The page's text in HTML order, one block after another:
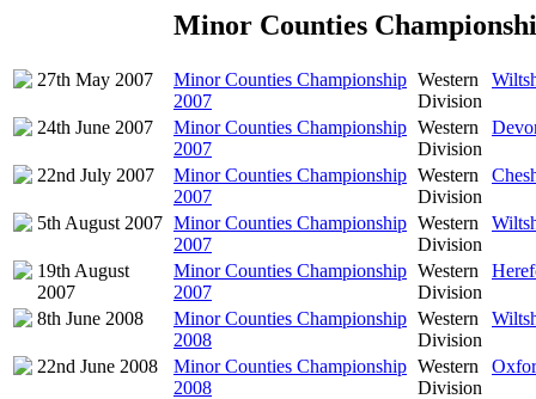
Minor Counties
27th May 2007
Minor Counties Championship
2007
Western
Division
24th June 2007
Minor Counties Championship
2007
Western
Division
22nd July 2007
Minor Counties Championship
2007
Western
Division
5th August 2007 Minor Counties Championship
2007
Western
Division
19th August
2007
Minor Counties Championship
2007
Western
Division
8th June 2008
Minor Counties Championship
2008
Western
Division
22nd June 2008
Minor Counties Championship
2008
Western
Division